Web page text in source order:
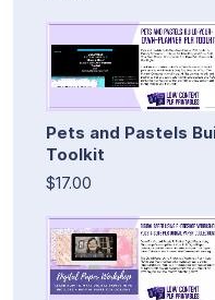
Pets and Pastels
Toolkit
$17.00